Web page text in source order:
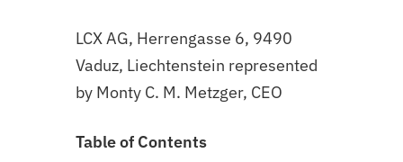
LCX AG, Herrengasse 6, 9490
Vaduz, Liechtenstein represented
by Monty C. M. Metzger, CEO
Table of Contents